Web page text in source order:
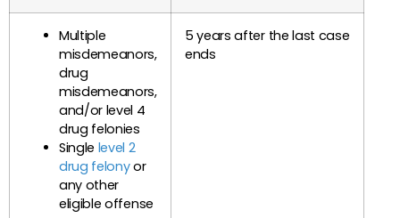
Multiple
misdemeanors,
drug
misdemeanors,
and/or level 4
drug felonies
Single level 2
drug felonyor
any other
eligible offense
5 years after the last case
ends